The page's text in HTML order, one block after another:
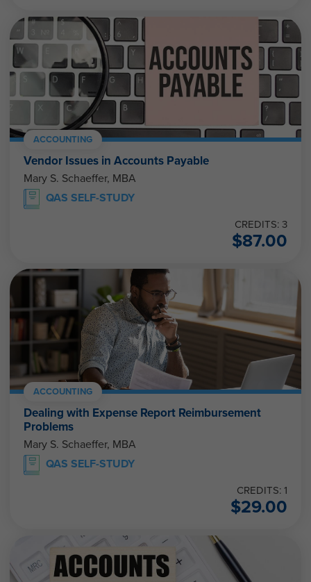
ACCOUNTING
Vendor Issues in Accounts Payable
Mary S. Schaeffer, MBA
QAS SELF-STUDY
CREDITS: 3
$87.00
ACCOUNTING
Dealing with Expense Report Reimbursement
Problems
Mary S. Schaeffer, MBA
QAS SELF-STUDY
CREDITS: 1
$29.00